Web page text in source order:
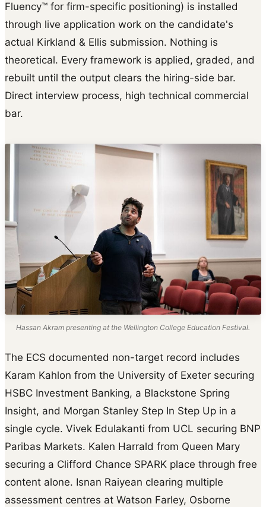
Fluency™ for firm-specific positioning) is installed
through live application work on the candidate's
actual Kirkland & Ellis submission. Nothing is
theoretical. Every framework is applied, graded, and
rebuilt until the output clears the hiring-side bar.
Direct interview process, high technical commercial
bar.
Hassan Akram presenting at the Wellington College Education Festival.
The ECS documented non-target record includes
Karam Kahlon from the University of Exeter securing
HSBC Investment Banking, a Blackstone Spring
Insight, and Morgan Stanley Step In Step Up in a
single cycle. Vivek Edulakanti from UCL securing BNP
Paribas Markets. Kalen Harrald from Queen Mary
securing a Clifford Chance SPARK place through free
content alone. Isnan Raiyean clearing multiple
assessment centres at Watson Farley, Osborne